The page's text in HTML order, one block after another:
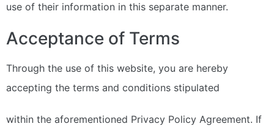
use of their information in this separate manner.
Acceptance of Terms
Through the use of this website, you are hereby
accepting the terms and conditions stipulated
within the aforementioned Privacy Policy Agreement. If